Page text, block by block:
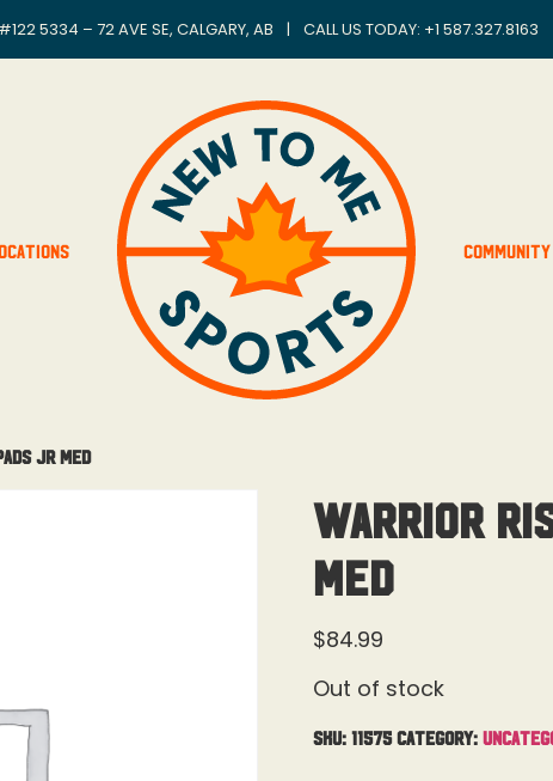
#122 5334 – 72 AVE SE, CALGARY, AB | CALL US TODAY: +1 587.327.8163
Community
Jr Med
Warrior
Med
$84.99
Out of stock
SKU: 11575 Category: